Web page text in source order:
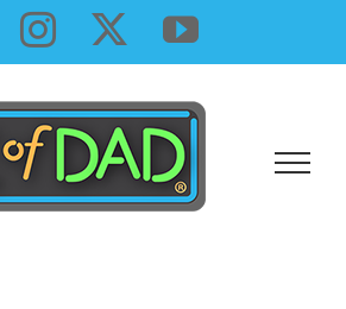
Facebook
InstagramYouTube